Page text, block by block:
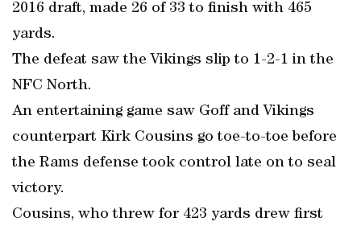
2016 draft, made 26 of 33 to finish with 465
yards.
The defeat saw the Vikings slip to 1-2-1 in the
NFC North.
An entertaining game saw Goff and Vikings
counterpart Kirk Cousins go toe-to-toe before
the Rams defense took control late on to seal
victory.
Cousins, who threw for 423 yards drew first